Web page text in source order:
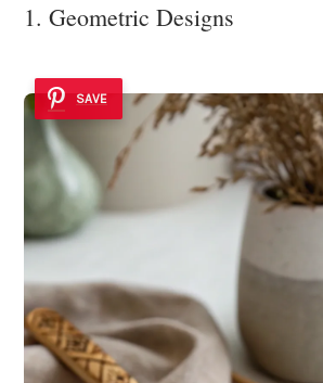
1. Geometric Designs
SAVE